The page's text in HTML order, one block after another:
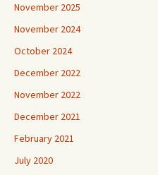
November 2025
November 2024
October 2024
December 2022
November 2022
December 2021
February 2021
July 2020